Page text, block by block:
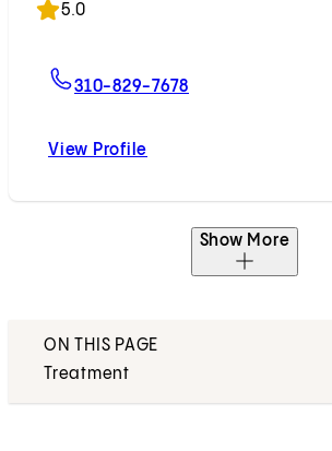
5.0
310-829-7678
View Profile
Show More
ON THIS PAGE
Treatment